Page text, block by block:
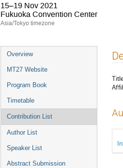
15–19 Nov 2021
Fukuoka Convention Center
Asia/Tokyo timezone
Event
menu
Overview
MT27 Website
Program Book
Timetable
Contribution List
Author List
Speaker List
Abstract Submission